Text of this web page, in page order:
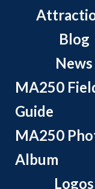
Blog
News
MA250
Guide
MA250
Album
Logos